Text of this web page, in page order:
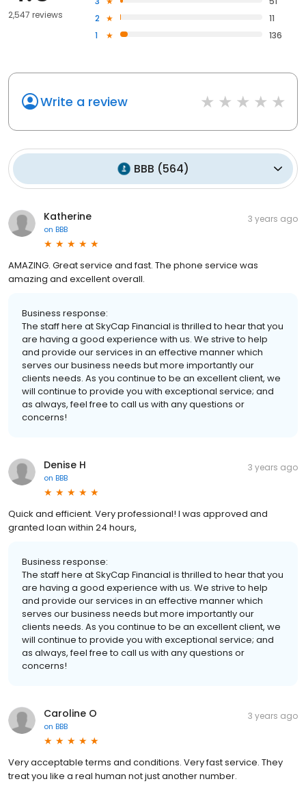
2,547 reviews
2
11
1
136
Write a review
BBB (564)
Katherine
on BBB
3 years ago
AMAZING. Great service and fast. The phone service was
amazing and excellent overall.
Business response:
The staff here at SkyCap Financial is thrilled to hear that you
are having a good experience with us. We strive to help
and provide our services in an effective manner which
serves our business needs but more importantly our
clients needs. As you continue to be an excellent client, we
will continue to provide you with exceptional service; and
as always, feel free to call us with any questions or
concerns!
Denise H
on BBB
3 years ago
Quick and efficient. Very professional! I was approved and
granted loan within 24 hours,
Business response:
The staff here at SkyCap Financial is thrilled to hear that you
are having a good experience with us. We strive to help
and provide our services in an effective manner which
serves our business needs but more importantly our
clients needs. As you continue to be an excellent client, we
will continue to provide you with exceptional service; and
as always, feel free to call us with any questions or
concerns!
Caroline O
on BBB
3 years ago
Very acceptable terms and conditions. Very fast service. They
treat you like a real human not just another number.